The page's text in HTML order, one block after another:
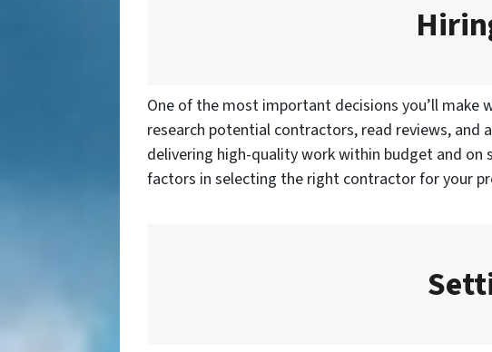
One of the most important decisions you’ll
research potential contractors, read reviews, and
delivering high-quality work within budget and on
factors in selecting the right contractor for your